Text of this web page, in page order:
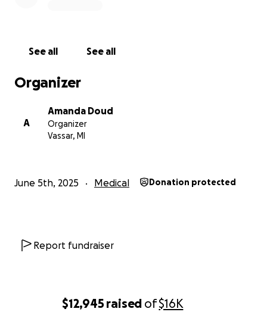
$12,945 raised of$16K
See all See all
Organizer
A
Amanda Doud
Organizer
Vassar, MI
June 5th, 2025 Medical Donation protected
Report fundraiser